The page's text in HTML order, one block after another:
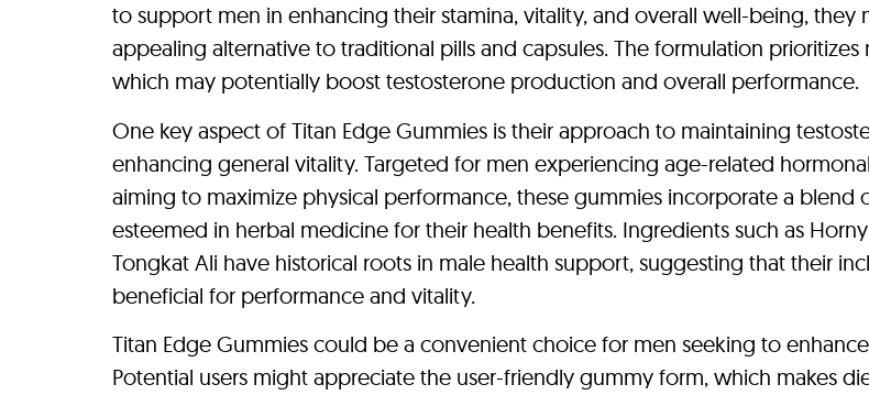
to support men in enhancing their stamina, vitality, and overall well-being, they
appealing alternative to traditional pills and capsules. The formulation prioritizes
which may potentially boost testosterone production and overall performance.
One key aspect of Titan Edge Gummies is their approach to maintaining
enhancing general vitality. Targeted for men experiencing age-related
aiming to maximize physical performance, these gummies incorporate a blend
esteemed in herbal medicine for their health benefits. Ingredients such as
Tongkat Ali have historical roots in male health support, suggesting that their
beneficial for performance and vitality.
Titan Edge Gummies could be a convenient choice for men seeking to
Potential users might appreciate the user-friendly gummy form, which makes